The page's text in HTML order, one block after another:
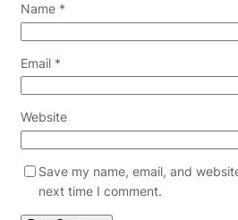
Name *
Email *
Website
Save my name, email, and
next time I comment.